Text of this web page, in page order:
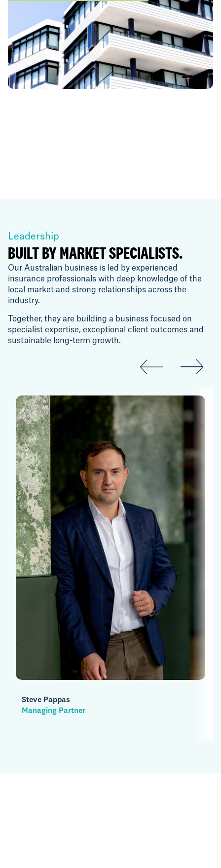
Leadership
BUILT BY MARKET SPECIALISTS.
Our Australian business is led by experienced
insurance professionals with deep knowledge of the
local market and strong relationships across the
industry.
Together, they are building a business focused on
specialist expertise, exceptional client outcomes and
sustainable long-term growth.
Henry Clark
Managing Partner